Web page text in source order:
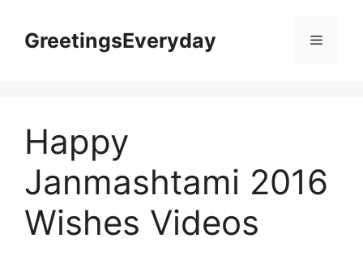
contentGreetingsEveryday Menu
Happy
Janmashtami 2016
Wishes Videos